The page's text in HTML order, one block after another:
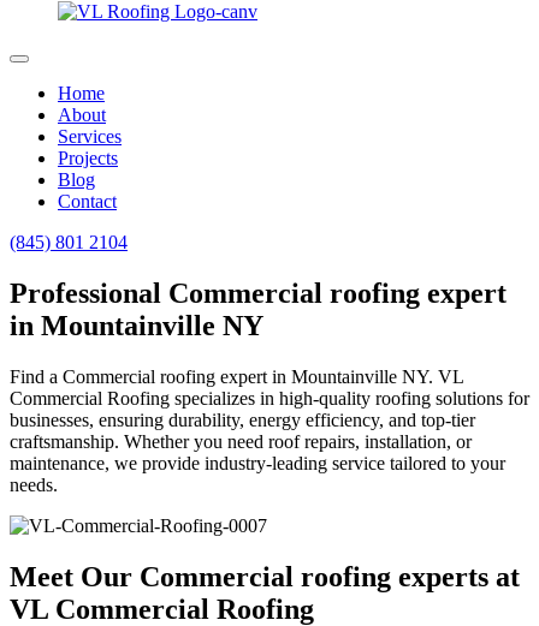
Home
About
Services
Projects
Blog
Contact
(845) 801 2104
Professional Commercial roofing expert
in Mountainville NY
Find a Commercial roofing expert in Mountainville NY. VL
Commercial Roofing specializes in high-quality roofing solutions for
businesses, ensuring durability, energy efficiency, and top-tier
craftsmanship. Whether you need roof repairs, installation, or
maintenance, we provide industry-leading service tailored to your
needs.
Meet Our Commercial roofing experts at
VL Commercial Roofing